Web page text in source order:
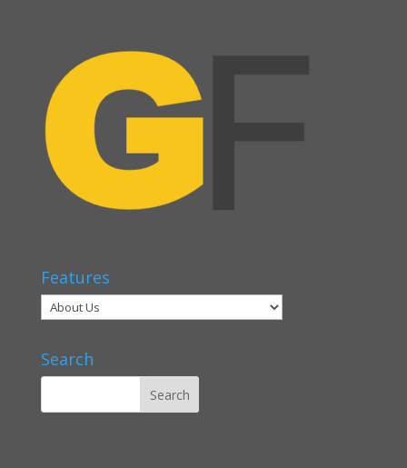
Features
Search